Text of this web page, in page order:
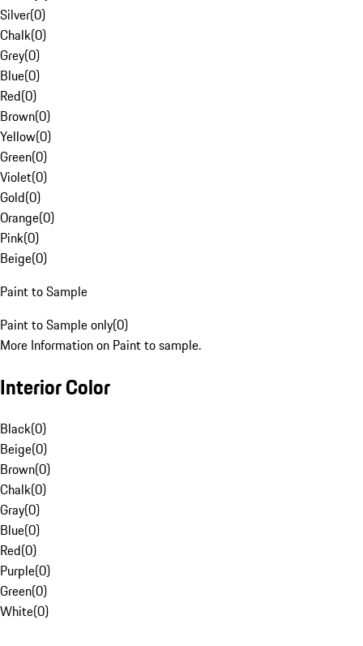
Silver(0)
Chalk(0)
Grey(0)
Blue(0)
Red(0)
Brown(0)
Yellow(0)
Green(0)
Violet(0)
Gold(0)
Orange(0)
Pink(0)
Beige(0)
Paint to Sample
Paint to Sample only(0)
More Information on Paint to sample.
Interior Color
Black(0)
Beige(0)
Brown(0)
Chalk(0)
Gray(0)
Blue(0)
Red(0)
Purple(0)
Green(0)
White(0)